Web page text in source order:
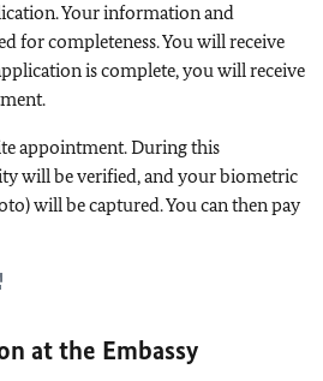
Your information and
for completeness. You will receive
is complete, you will receive
appointment. During this
will be verified, and your biometric
will be captured. You can then pay
at the Embassy